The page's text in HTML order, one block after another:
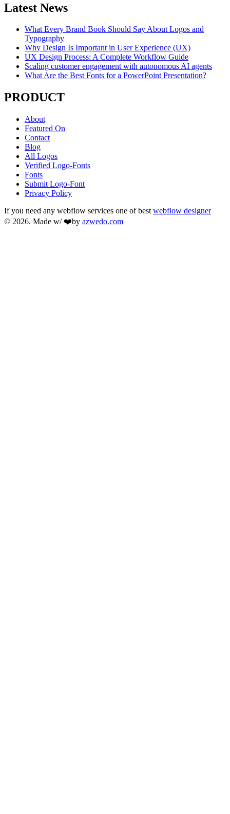
Latest News
What Every Brand Book Should Say About Logos and
Typography
Why Design Is Important in User Experience (UX)
UX Design Process: A Complete Workflow Guide
Scaling customer engagement with autonomous AI agents
What Are the Best Fonts for a PowerPoint Presentation?
PRODUCT
About
Featured On
Contact
Blog
All Logos
Verified Logo-Fonts
Fonts
Submit Logo-Font
Privacy Policy
If you need any webflow services one of best webflow designer
© 2026. Made w/ ❤️by azwedo.com